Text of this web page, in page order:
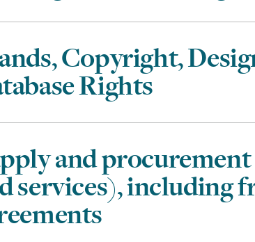
Copyright,
Rights
and
services), including